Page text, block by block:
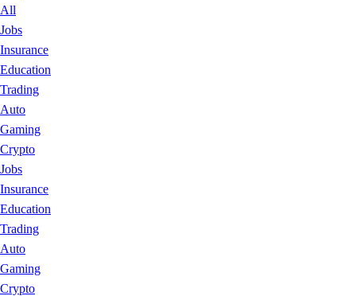
All
Jobs
Insurance
Education
Trading
Auto
Gaming
Crypto
Jobs
Insurance
Education
Trading
Auto
Gaming
Crypto